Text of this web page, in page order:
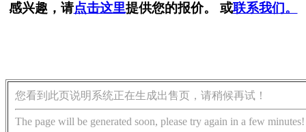
感兴趣，请点击这里提供您的报价。 或联系我们。
您看到此页说明系统正在生成出售页，请稍候再试！
The page will be generated soon, please try again in a few minutes!